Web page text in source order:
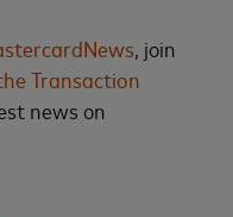
, join
Transaction
news on